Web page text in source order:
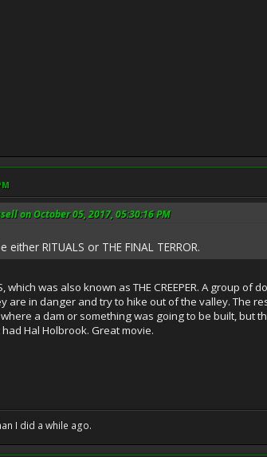
on October 05, 2017, 05:30:16 PM
RITUALS or THE FINAL TERROR.
which was also known as THE CREEPER. A group
are in danger and try to hike out of the valley. The
a dam or something was going to be built, but
Hal Holbrook. Great movie.
I did a while ago.